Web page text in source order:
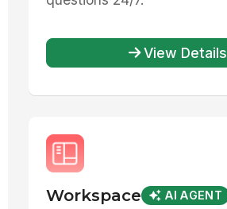
View Details
Workspace AI AGENT